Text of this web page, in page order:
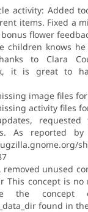
activity: Added
items. Fixed a
flower
children knows
to Clara
it is great to
image files
activity files
requested
As reported by
removed unused
This concept is no
the concept
found in